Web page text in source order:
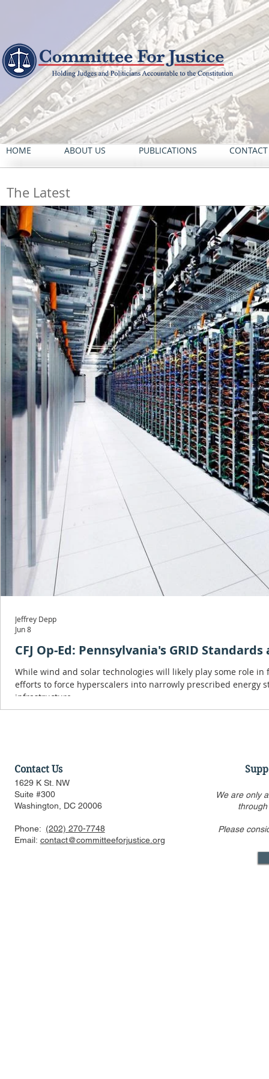
HOME ABOUT US PUBLICATIONS
The Latest
CFJ Op-Ed: Pennsylvania's GRID
While wind and solar technologies will likely play some role
efforts to force hyperscalers into narrowly prescribed energy
infrastructure.
Jeffrey Depp
Jun 8
Contact Us
1629 K St. NW
Suite #300
Washington, DC 20006
Phone: (202) 270-7748
Email: contact@committeeforjustice.org
We are only
Please